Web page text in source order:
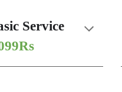
Service